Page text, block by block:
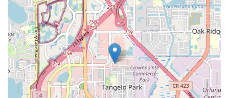
And for an added plus, this space is easy on the eyes,
with its sleek light gray cabinetry, white countertops
and island, stainless appliances, and modern hanging
fixtures. What you’ll find: • Island with 3 stools • French
door fridge with freezer drawer • Double basin sink •
4-burner stove • Full set of cookware & tableware
LAUNDRY ROOM: Put away that extra suitcase of
clothes–because a built-in washer and dryer on the